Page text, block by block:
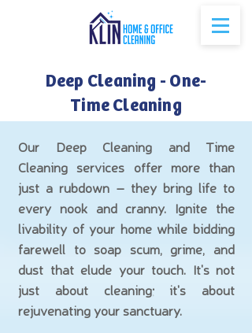
Deep Cleaning - One-
Time Cleaning
Our Deep Cleaning and Time
Cleaning services offer more than
just a rubdown – they bring life to
every nook and cranny. Ignite the
livability of your home while bidding
farewell to soap scum, grime, and
dust that elude your touch. It's not
just about cleaning; it's about
rejuvenating your sanctuary.